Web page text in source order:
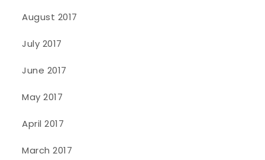
August 2017
July 2017
June 2017
May 2017
April 2017
March 2017